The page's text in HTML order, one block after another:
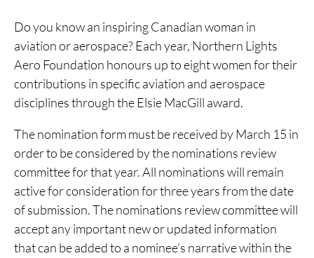
Do you know an inspiring Canadian woman in
aviation or aerospace? Each year, Northern Lights
Aero Foundation honours up to eight women for their
contributions in specific aviation and aerospace
disciplines through the Elsie MacGill award.
The nomination form must be received by March 15 in
order to be considered by the nominations review
committee for that year. All nominations will remain
active for consideration for three years from the date
of submission. The nominations review committee will
accept any important new or updated information
that can be added to a nominee’s narrative within the